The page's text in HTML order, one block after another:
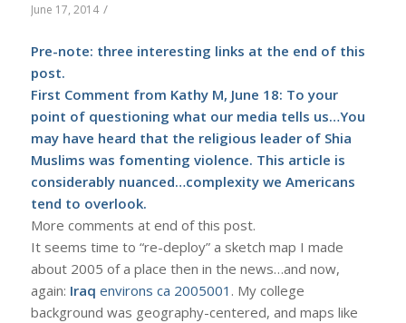
June 17, 2014 /
Pre-note: three interesting links at the end of this
post.
First Comment from Kathy M, June 18: To your
point of questioning what our media tells us…You
may have heard that the religious leader of Shia
Muslims was fomenting violence. This article is
considerably nuanced…complexity we Americans
tend to overlook.
More comments at end of this post.
It seems time to “re-deploy” a sketch map I made
about 2005 of a place then in the news…and now,
again: Iraq environs ca 2005001 . My college
background was geography-centered, and maps like